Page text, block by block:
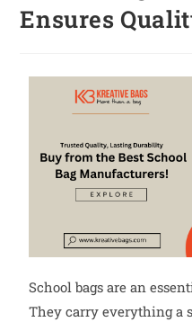
Ensures
School bags are an
They carry everything a